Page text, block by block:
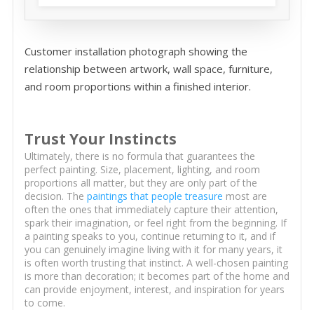
Customer installation photograph showing the
relationship between artwork, wall space, furniture,
and room proportions within a finished interior.
Trust Your Instincts
Ultimately, there is no formula that guarantees the
perfect painting. Size, placement, lighting, and room
proportions all matter, but they are only part of the
decision. The paintings that people treasure most are
often the ones that immediately capture their attention,
spark their imagination, or feel right from the beginning. If
a painting speaks to you, continue returning to it, and if
you can genuinely imagine living with it for many years, it
is often worth trusting that instinct. A well-chosen painting
is more than decoration; it becomes part of the home and
can provide enjoyment, interest, and inspiration for years
to come.